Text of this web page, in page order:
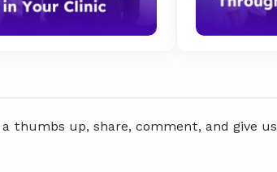
thumbs up, share, comment, and give us